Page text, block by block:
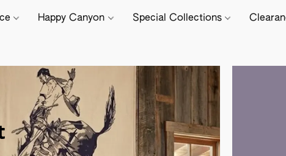
Happy Canyon Special Collections